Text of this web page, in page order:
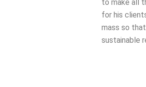
to make all
for his
mass so
sustainable